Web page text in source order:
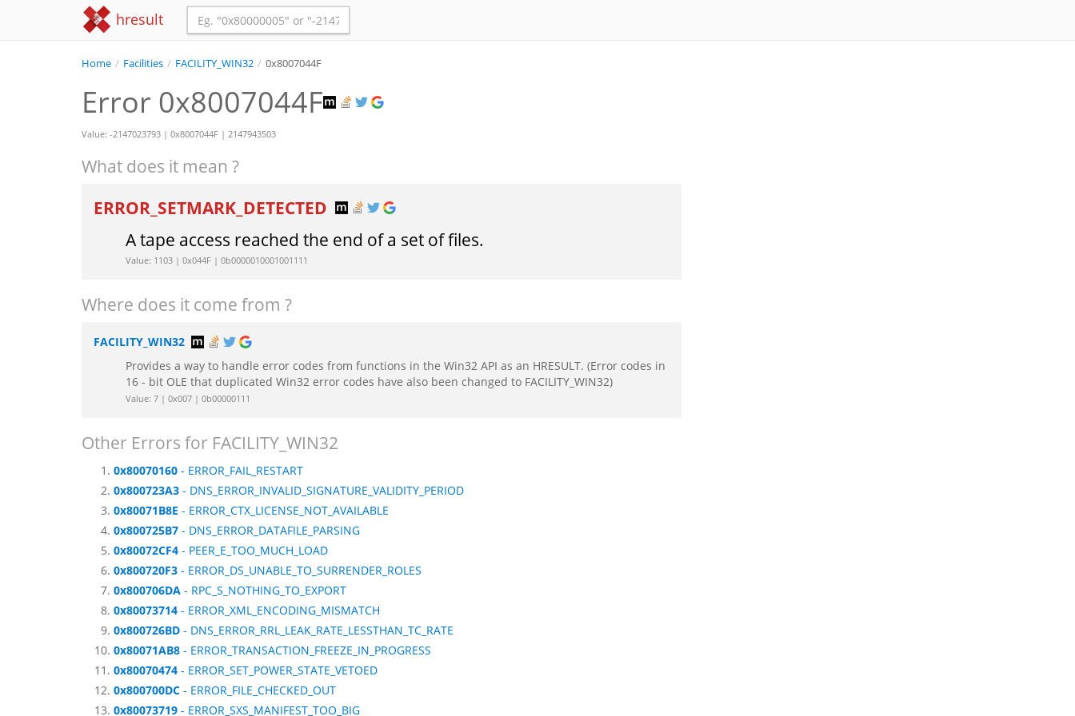
hresult
Home / Facilities / FACILITY_WIN32 / 0x8007044F
Error 0x8007044F
Value: -2147023793 | 0x8007044F | 2147943503
What does it mean ?
ERROR_SETMARK_DETECTED
A tape access reached the end of a set of files.
Value: 1103 | 0x044F | 0b0000010001001111
Where does it come from ?
FACILITY_WIN32
Provides a way to handle error codes from functions in the Win32 API as an HRESULT. (Error codes in
16 - bit OLE that duplicated Win32 error codes have also been changed to FACILITY_WIN32)
Value: 7 | 0x007 | 0b00000111
Other Errors for FACILITY_WIN32
0x80070160 - ERROR_FAIL_RESTART
0x800723A3 - DNS_ERROR_INVALID_SIGNATURE_VALIDITY_PERIOD
0x80071B8E - ERROR_CTX_LICENSE_NOT_AVAILABLE
0x800725B7 - DNS_ERROR_DATAFILE_PARSING
0x80072CF4 - PEER_E_TOO_MUCH_LOAD
0x800720F3 - ERROR_DS_UNABLE_TO_SURRENDER_ROLES
0x800706DA - RPC_S_NOTHING_TO_EXPORT
0x80073714 - ERROR_XML_ENCODING_MISMATCH
0x800726BD - DNS_ERROR_RRL_LEAK_RATE_LESSTHAN_TC_RATE
0x80071AB8 - ERROR_TRANSACTION_FREEZE_IN_PROGRESS
0x80070474 - ERROR_SET_POWER_STATE_VETOED
0x800700DC - ERROR_FILE_CHECKED_OUT
0x80073719 - ERROR_SXS_MANIFEST_TOO_BIG